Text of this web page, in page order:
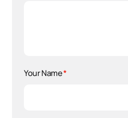
Your Name*